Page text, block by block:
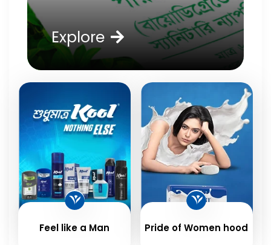
Explore
Feel like a Man Pride of Women hood